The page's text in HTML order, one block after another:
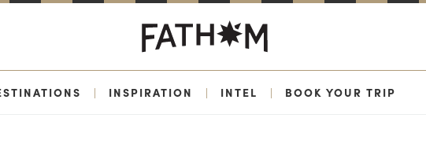
| INSPIRATION | INTEL | BOOK YOUR TRIP